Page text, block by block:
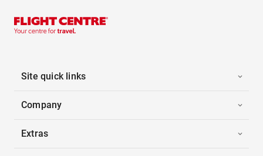
Site quick links
Company
Extras